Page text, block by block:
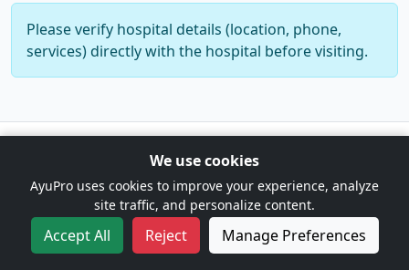
Please verify hospital details (location, phone,
services) directly with the hospital before visiting.
professional medical advice. |Cookie Preferences
We use cookies
AyuPro uses cookies to improve your experience, analyze
site traffic, and personalize content.
Accept All Reject Manage Preferences